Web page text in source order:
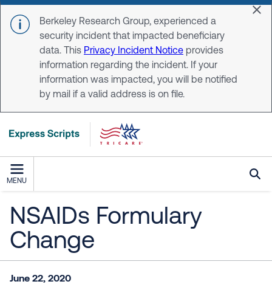
Skip to main content
Berkeley Research Group, experienced a
security incident that impacted beneficiary
data. This Privacy Incident Notice provides
information regarding the incident. If your
information was impacted, you will be notified
by mail if a valid address is on file.
MENU
NSAIDs Formulary
Change
June 22, 2020